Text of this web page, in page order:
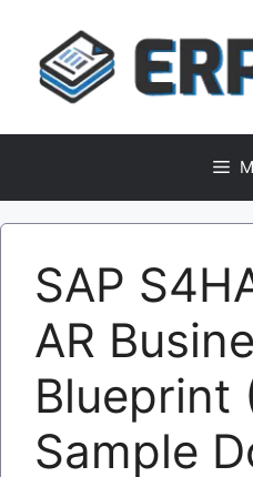
content
SAP
AR
Blueprint
Sample